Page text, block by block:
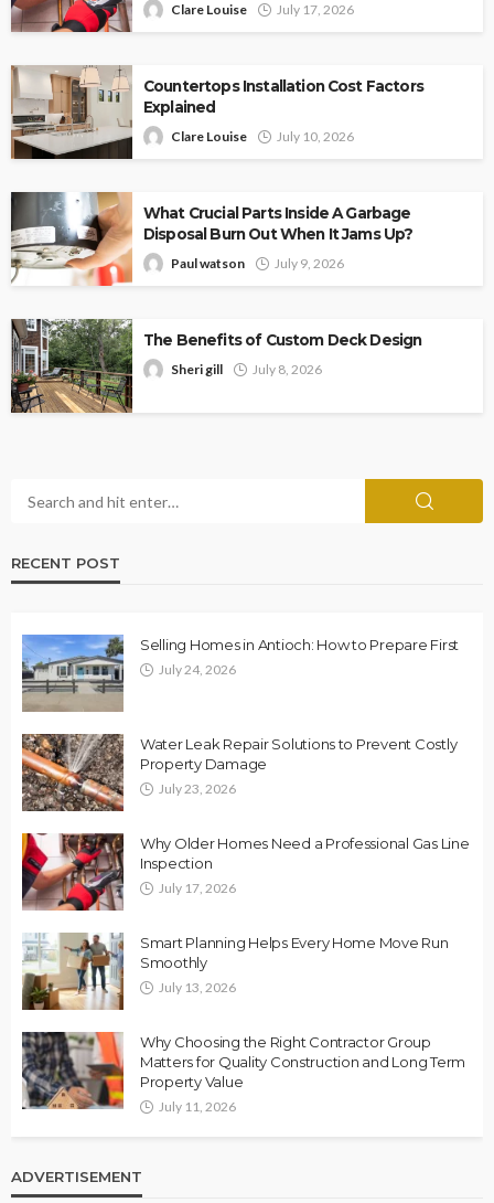
Clare Louise July 17, 2026
Countertops Installation Cost Factors
Explained
Clare Louise July 10, 2026
What Crucial Parts Inside A Garbage
Disposal Burn Out When It Jams Up?
Paul watson July 9, 2026
The Benefits of Custom Deck Design
Sheri gill July 8, 2026
RECENT POST
Selling Homes in Antioch: How to Prepare First
July 24, 2026
Water Leak Repair Solutions to Prevent Costly
Property Damage
July 23, 2026
Why Older Homes Need a Professional Gas Line
Inspection
July 17, 2026
Smart Planning Helps Every Home Move Run
Smoothly
July 13, 2026
Why Choosing the Right Contractor Group
Matters for Quality Construction and Long Term
Property Value
July 11, 2026
ADVERTISEMENT